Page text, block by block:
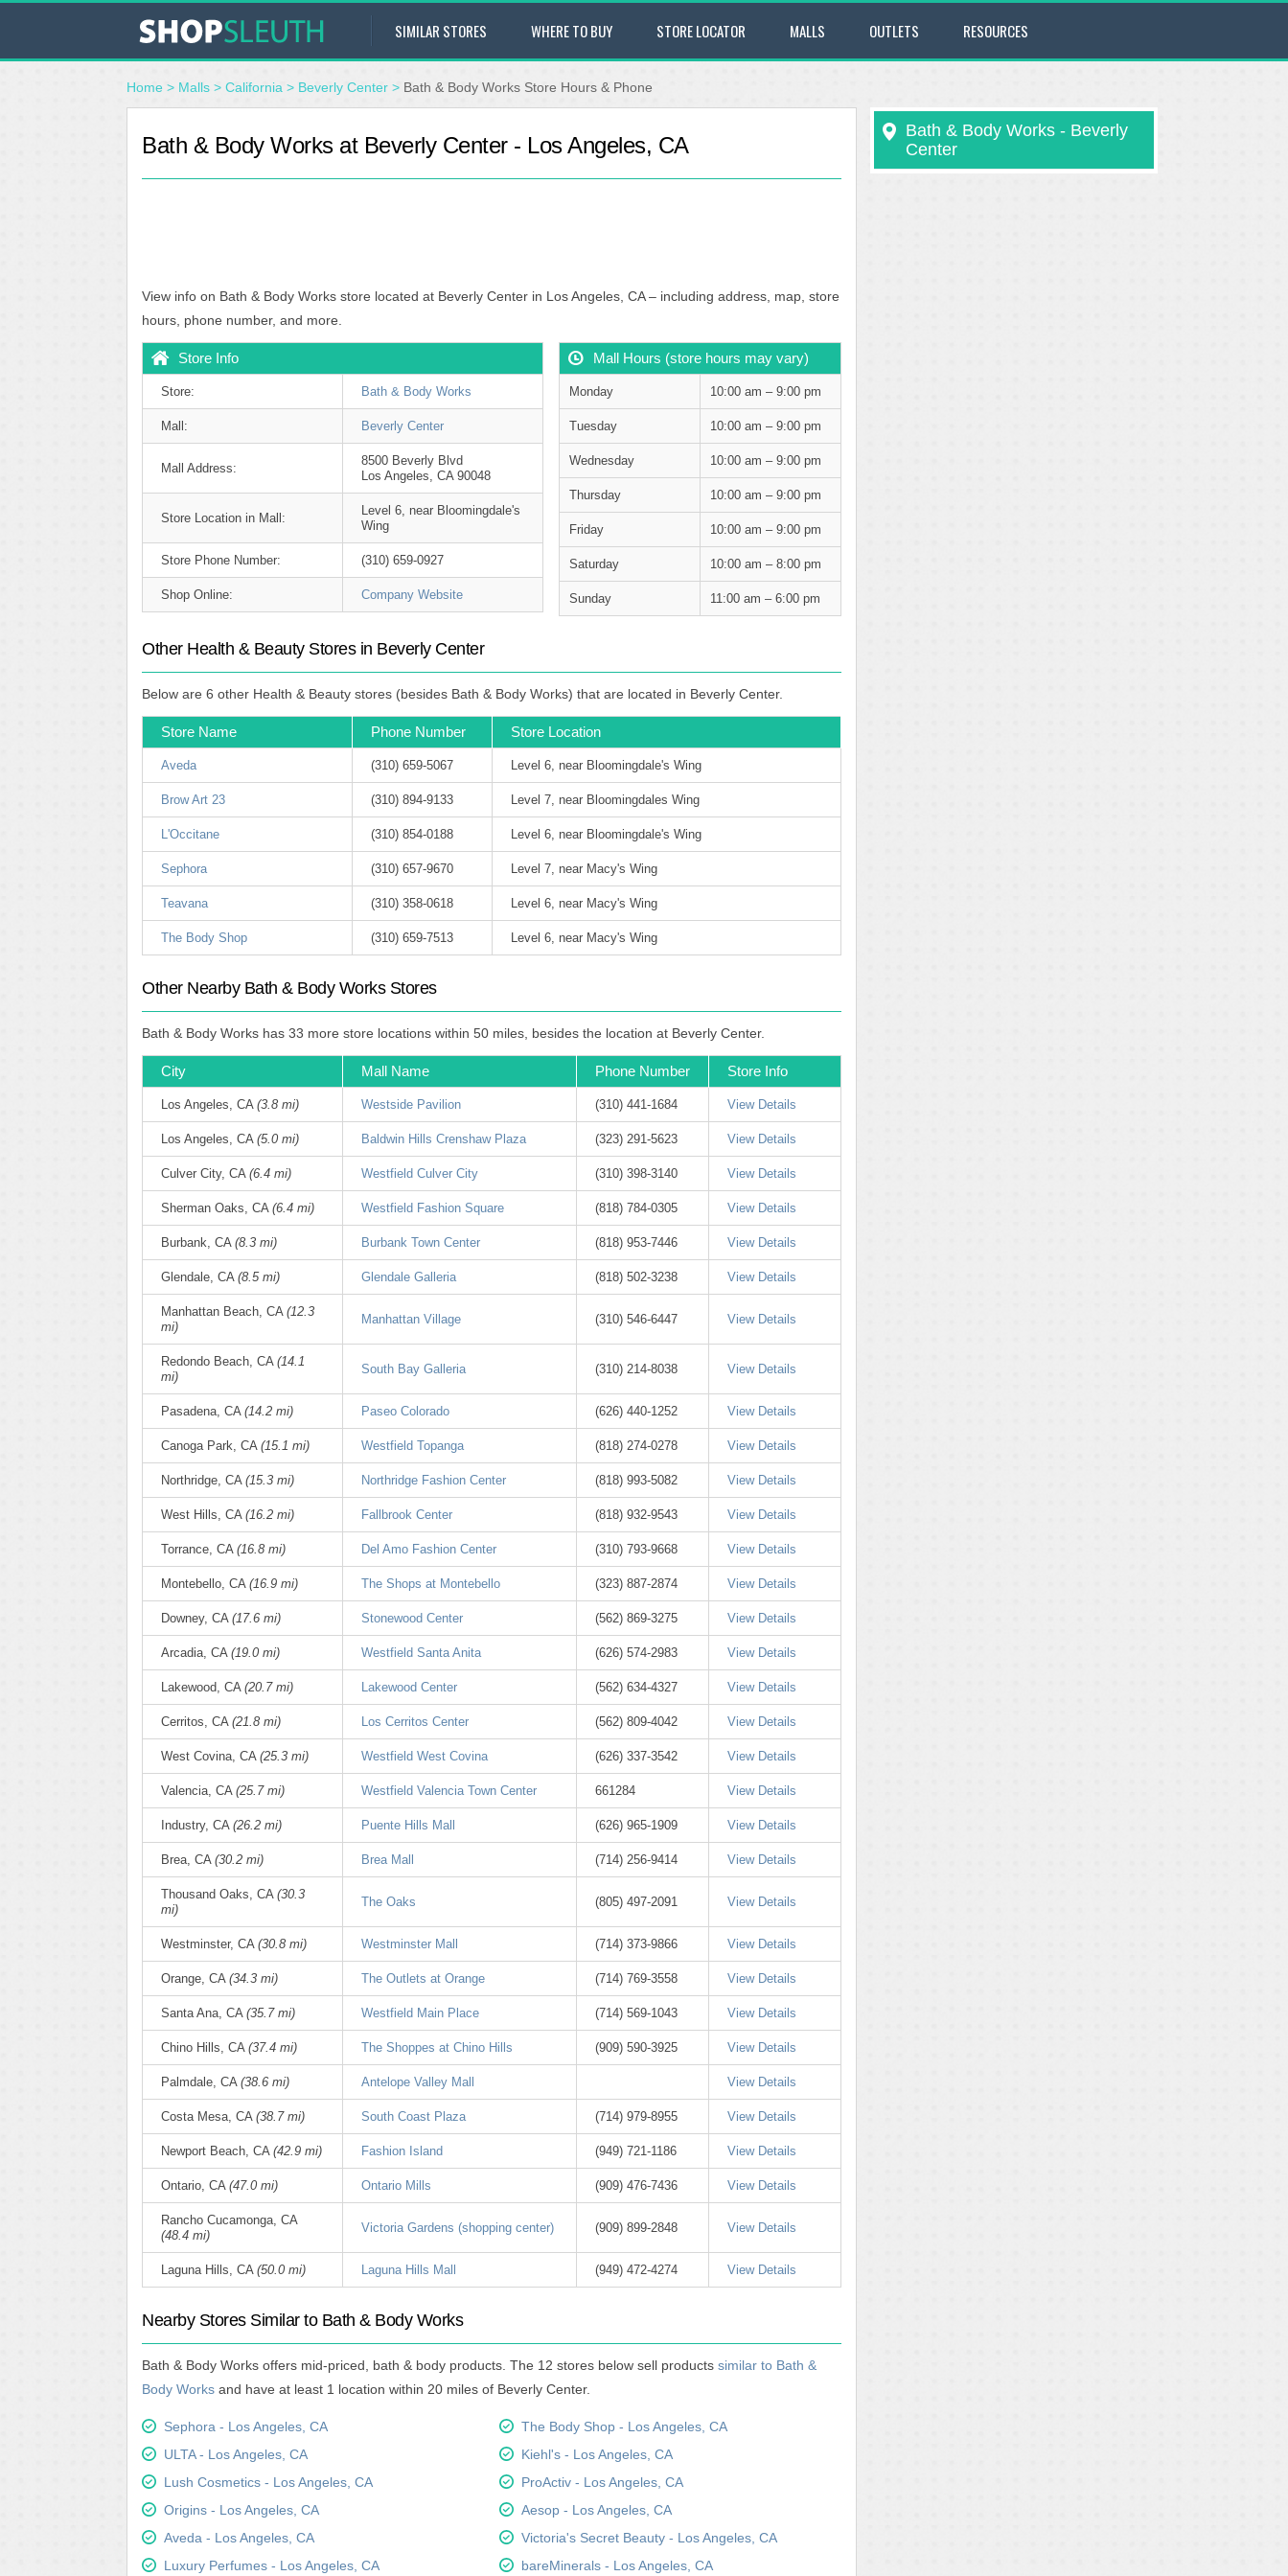
SIMILAR STORES WHERE TO BUY STORE LOCATOR MALLS OUTLETS RESOURCES
Home > Malls > California > Beverly Center > Bath & Body Works Store Hours & Phone
Bath & Body Works at Beverly Center - Los Angeles, CA
View info on Bath & Body Works store located at Beverly Center in Los Angeles, CA – including address, map, store
hours, phone number, and more.
Store Info
Store: Bath & Body Works
Mall: Beverly Center
Mall Address:
8500 Beverly Blvd
Los Angeles, CA 90048
Store Location in Mall:
Level 6, near Bloomingdale's
Wing
Store Phone Number: (310) 659-0927
Shop Online: Company Website
Mall Hours (store hours may vary)
Monday 10:00 am – 9:00 pm
Tuesday 10:00 am – 9:00 pm
Wednesday 10:00 am – 9:00 pm
Thursday 10:00 am – 9:00 pm
Friday 10:00 am – 9:00 pm
Saturday 10:00 am – 8:00 pm
Sunday 11:00 am – 6:00 pm
Other Health & Beauty Stores in Beverly Center
Below are 6 other Health & Beauty stores (besides Bath & Body Works) that are located in Beverly Center.
Store Name Phone Number Store Location
Aveda (310) 659-5067 Level 6, near Bloomingdale's Wing
Brow Art 23 (310) 894-9133 Level 7, near Bloomingdales Wing
L'Occitane (310) 854-0188 Level 6, near Bloomingdale's Wing
Sephora (310) 657-9670 Level 7, near Macy's Wing
Teavana (310) 358-0618 Level 6, near Macy's Wing
The Body Shop (310) 659-7513 Level 6, near Macy's Wing
Other Nearby Bath & Body Works Stores
Bath & Body Works has 33 more store locations within 50 miles, besides the location at Beverly Center.
City Mall Name Phone Number Store Info
Los Angeles, CA (3.8 mi) Westside Pavilion (310) 441-1684 View Details
Los Angeles, CA (5.0 mi) Baldwin Hills Crenshaw Plaza (323) 291-5623 View Details
Culver City, CA (6.4 mi) Westfield Culver City (310) 398-3140 View Details
Sherman Oaks, CA (6.4 mi) Westfield Fashion Square (818) 784-0305 View Details
Burbank, CA (8.3 mi) Burbank Town Center (818) 953-7446 View Details
Glendale, CA (8.5 mi) Glendale Galleria (818) 502-3238 View Details
Manhattan Beach, CA (12.3
mi)
Manhattan Village (310) 546-6447 View Details
Redondo Beach, CA (14.1
mi)
South Bay Galleria (310) 214-8038 View Details
Pasadena, CA (14.2 mi) Paseo Colorado (626) 440-1252 View Details
Canoga Park, CA (15.1 mi) Westfield Topanga (818) 274-0278 View Details
Northridge, CA (15.3 mi) Northridge Fashion Center (818) 993-5082 View Details
West Hills, CA (16.2 mi) Fallbrook Center (818) 932-9543 View Details
Torrance, CA (16.8 mi) Del Amo Fashion Center (310) 793-9668 View Details
Montebello, CA (16.9 mi) The Shops at Montebello (323) 887-2874 View Details
Downey, CA (17.6 mi) Stonewood Center (562) 869-3275 View Details
Arcadia, CA (19.0 mi) Westfield Santa Anita (626) 574-2983 View Details
Lakewood, CA (20.7 mi) Lakewood Center (562) 634-4327 View Details
Cerritos, CA (21.8 mi) Los Cerritos Center (562) 809-4042 View Details
West Covina, CA (25.3 mi) Westfield West Covina (626) 337-3542 View Details
Valencia, CA (25.7 mi) Westfield Valencia Town Center 661284 View Details
Industry, CA (26.2 mi) Puente Hills Mall (626) 965-1909 View Details
Brea, CA (30.2 mi) Brea Mall (714) 256-9414 View Details
Thousand Oaks, CA (30.3
mi)
The Oaks (805) 497-2091 View Details
Westminster, CA (30.8 mi) Westminster Mall (714) 373-9866 View Details
Orange, CA (34.3 mi) The Outlets at Orange (714) 769-3558 View Details
Santa Ana, CA (35.7 mi) Westfield Main Place (714) 569-1043 View Details
Chino Hills, CA (37.4 mi) The Shoppes at Chino Hills (909) 590-3925 View Details
Palmdale, CA (38.6 mi) Antelope Valley Mall View Details
Costa Mesa, CA (38.7 mi) South Coast Plaza (714) 979-8955 View Details
Newport Beach, CA (42.9 mi) Fashion Island (949) 721-1186 View Details
Ontario, CA (47.0 mi) Ontario Mills (909) 476-7436 View Details
Rancho Cucamonga, CA
(48.4 mi)
Victoria Gardens (shopping center) (909) 899-2848 View Details
Laguna Hills, CA (50.0 mi) Laguna Hills Mall (949) 472-4274 View Details
Nearby Stores Similar to Bath & Body Works
Bath & Body Works offers mid-priced, bath & body products. The 12 stores below sell products similar to Bath &
Body Works and have at least 1 location within 20 miles of Beverly Center.
Sephora - Los Angeles, CA
ULTA - Los Angeles, CA
Lush Cosmetics - Los Angeles, CA
Origins - Los Angeles, CA
Aveda - Los Angeles, CA
Luxury Perfumes - Los Angeles, CA
The Body Shop - Los Angeles, CA
Kiehl's - Los Angeles, CA
ProActiv - Los Angeles, CA
Aesop - Los Angeles, CA
Victoria's Secret Beauty - Los Angeles, CA
bareMinerals - Los Angeles, CA
Bath & Body Works - Beverly
Center